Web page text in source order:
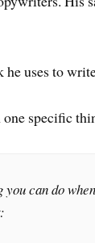
he uses to
specific
you can do